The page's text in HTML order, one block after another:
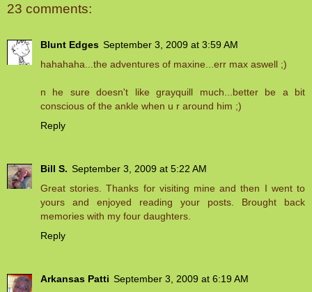
23 comments:
Blunt Edges September 3, 2009 at 3:59 AM
hahahaha...the adventures of maxine...err max aswell ;)
n he sure doesn't like grayquill much...better be a bit
conscious of the ankle when u r around him ;)
Reply
Bill S. September 3, 2009 at 5:22 AM
Great stories. Thanks for visiting mine and then I went to
yours and enjoyed reading your posts. Brought back
memories with my four daughters.
Reply
Arkansas Patti September 3, 2009 at 6:19 AM